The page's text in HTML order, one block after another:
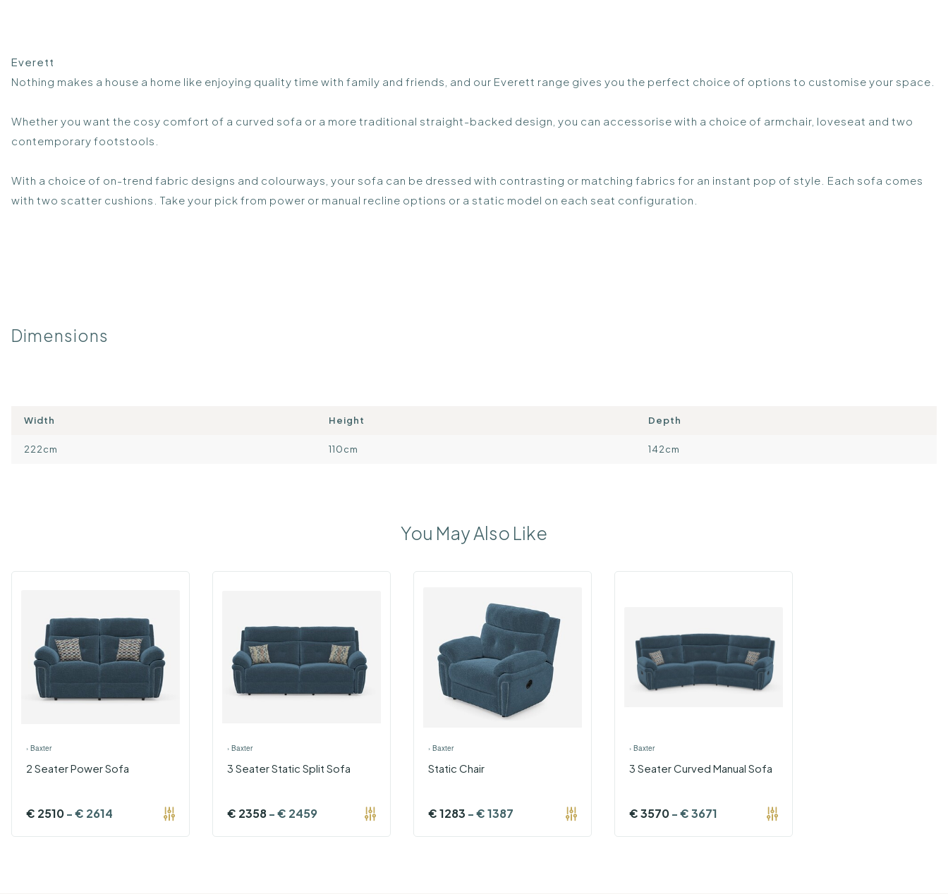
Everett
Nothing makes a house a home like enjoying quality time with family and friends, and our Everett range gives you the perfect choice of options to customise your space.
Whether you want the cosy comfort of a curved sofa or a more traditional straight-backed design, you can accessorise with a choice of armchair, loveseat and two
contemporary footstools.
With a choice of on-trend fabric designs and colourways, your sofa can be dressed with contrasting or matching fabrics for an instant pop of style. Each sofa comes
with two scatter cushions. Take your pick from power or manual recline options or a static model on each seat configuration.
Dimensions
Width Height Depth
222cm 110cm 142cm
You May Also Like
› Baxter
2 Seater Power Sofa
€ 2510-€ 2614
› Baxter
3 Seater Static Split Sofa
€ 2358-€ 2459
› Baxter
Static Chair
€1283 -€1387
› Baxter
3 Seater Curved Manual Sofa
€3570-€3671